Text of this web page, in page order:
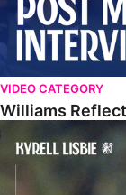
VIDEO CATEGORY
Williams
Lisbie Gives Verdict